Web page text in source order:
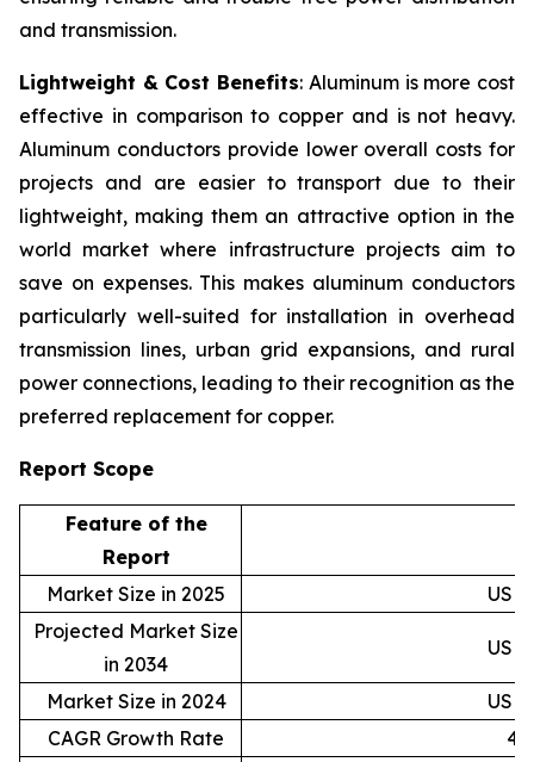
and transmission.
Lightweight & Cost Benefits: Aluminum is more cost
effective in comparison to copper and is not heavy.
Aluminum conductors provide lower overall costs for
projects and are easier to transport due to their
lightweight, making them an attractive option in the
world market where infrastructure projects aim to
save on expenses. This makes aluminum conductors
particularly well-suited for installation in overhead
transmission lines, urban grid expansions, and rural
power connections, leading to their recognition as the
preferred replacement for copper.
Report Scope
Feature of the
Report
Market Size in 2025
USD
Projected Market Size
in 2034
USD
Market Size in 2024
USD
CAGR Growth Rate